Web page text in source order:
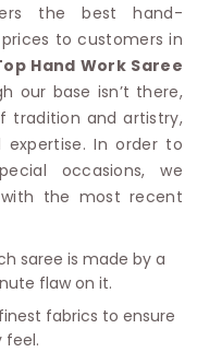
the best hand-
to customers in
Hand Work Saree
our base isn’t there,
tradition and artistry,
In order to
occasions, we
the most recent
saree is made by a
flaw on it.
fabrics to ensure
feel.